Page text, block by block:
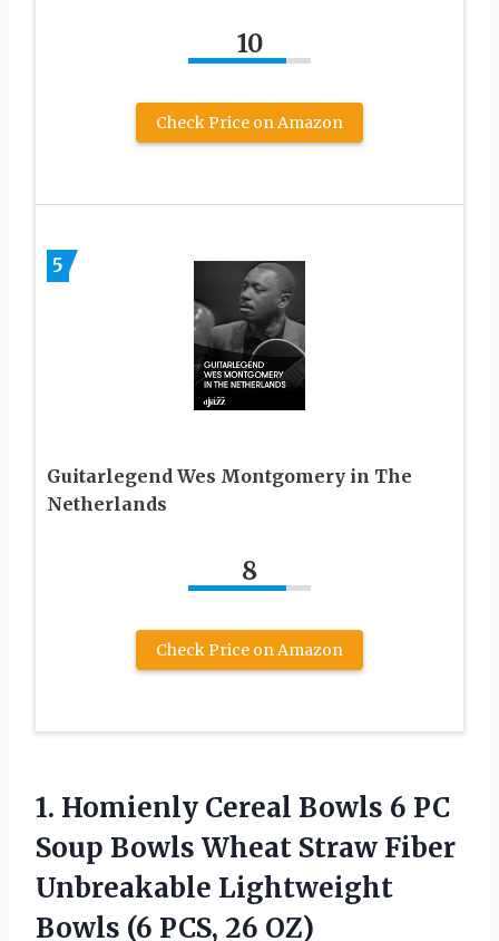
10
Check Price on Amazon
5
Guitarlegend Wes Montgomery in The
Netherlands
8
Check Price on Amazon
1. Homienly Cereal Bowls 6 PC
Soup Bowls Wheat Straw Fiber
Unbreakable Lightweight
Bowls (6 PCS, 26 OZ)